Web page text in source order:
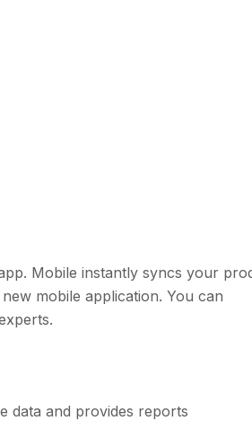
Mobile instantly syncs your
mobile application. You can
data and provides reports